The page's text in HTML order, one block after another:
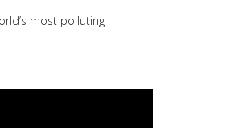
most polluting